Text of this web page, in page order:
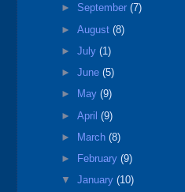
► September(7)
►August(8)
►July(1)
►June(5)
►
May(9)
►April(9)
► March(8)
►
February(9)
▼January(10)